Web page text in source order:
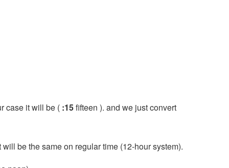
case it will be ( :15fifteen ). and we just convert
be the same on regular time (12-hour system).